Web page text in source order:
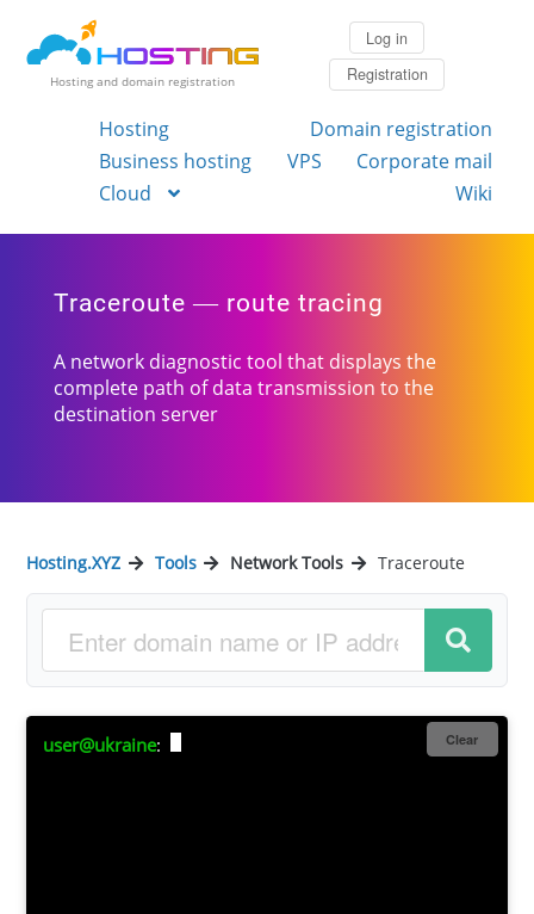
Hosting and domain registration
Log in
Registration
Hosting
Domain registration
Business hosting
VPS
Corporate mail
Cloud
Wiki
Traceroute — route tracing
A network diagnostic tool that displays the
complete path of data transmission to the
destination server
Hosting.XYZ Tools Network Tools Traceroute
Clear
user@ukraine: